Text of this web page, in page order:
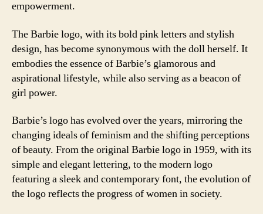
empowerment.
The Barbie logo, with its bold pink letters and stylish
design, has become synonymous with the doll herself. It
embodies the essence of Barbie’s glamorous and
aspirational lifestyle, while also serving as a beacon of
girl power.
Barbie’s logo has evolved over the years, mirroring the
changing ideals of feminism and the shifting perceptions
of beauty. From the original Barbie logo in 1959, with its
simple and elegant lettering, to the modern logo
featuring a sleek and contemporary font, the evolution of
the logo reflects the progress of women in society.